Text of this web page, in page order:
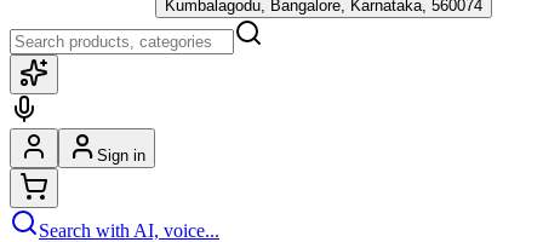
Kumbalagodu, Bangalore, Karnataka, 560074
Sign in
Search with AI, voice...